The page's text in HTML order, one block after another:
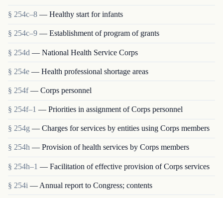
§ 254c–8 — Healthy start for infants
§ 254c–9 — Establishment of program of grants
§ 254d — National Health Service Corps
§ 254e — Health professional shortage areas
§ 254f — Corps personnel
§ 254f–1 — Priorities in assignment of Corps personnel
§ 254g — Charges for services by entities using Corps members
§ 254h — Provision of health services by Corps members
§ 254h–1 — Facilitation of effective provision of Corps services
§ 254i — Annual report to Congress; contents